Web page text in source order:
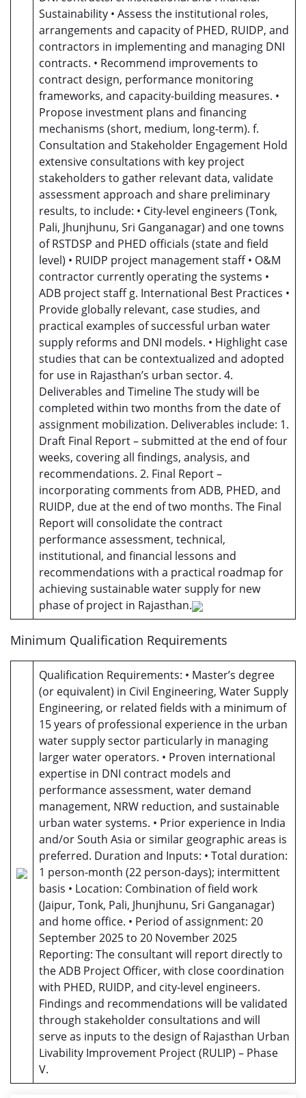
Sustainability • Assess the institutional roles,
arrangements and capacity of PHED, RUIDP, and
contractors in implementing and managing DNI
contracts. • Recommend improvements to
contract design, performance monitoring
frameworks, and capacity-building measures. •
Propose investment plans and financing
mechanisms (short, medium, long-term). f.
Consultation and Stakeholder Engagement Hold
extensive consultations with key project
stakeholders to gather relevant data, validate
assessment approach and share preliminary
results, to include: • City-level engineers (Tonk,
Pali, Jhunjhunu, Sri Ganganagar) and one towns
of RSTDSP and PHED officials (state and field
level) • RUIDP project management staff • O&M
contractor currently operating the systems •
ADB project staff g. International Best Practices •
Provide globally relevant, case studies, and
practical examples of successful urban water
supply reforms and DNI models. • Highlight case
studies that can be contextualized and adopted
for use in Rajasthan’s urban sector. 4.
Deliverables and Timeline The study will be
completed within two months from the date of
assignment mobilization. Deliverables include: 1.
Draft Final Report – submitted at the end of four
weeks, covering all findings, analysis, and
recommendations. 2. Final Report –
incorporating comments from ADB, PHED, and
RUIDP, due at the end of two months. The Final
Report will consolidate the contract
performance assessment, technical,
institutional, and financial lessons and
recommendations with a practical roadmap for
achieving sustainable water supply for new
phase of project in Rajasthan.
Minimum Qualification Requirements
Qualification Requirements: • Master’s degree
(or equivalent) in Civil Engineering, Water Supply
Engineering, or related fields with a minimum of
15 years of professional experience in the urban
water supply sector particularly in managing
larger water operators. • Proven international
expertise in DNI contract models and
performance assessment, water demand
management, NRW reduction, and sustainable
urban water systems. • Prior experience in India
and/or South Asia or similar geographic areas is
preferred. Duration and Inputs: • Total duration:
1 person-month (22 person-days); intermittent
basis • Location: Combination of field work
(Jaipur, Tonk, Pali, Jhunjhunu, Sri Ganganagar)
and home office. • Period of assignment: 20
September 2025 to 20 November 2025
Reporting: The consultant will report directly to
the ADB Project Officer, with close coordination
with PHED, RUIDP, and city-level engineers.
Findings and recommendations will be validated
through stakeholder consultations and will
serve as inputs to the design of Rajasthan Urban
Livability Improvement Project (RULIP) – Phase
V.